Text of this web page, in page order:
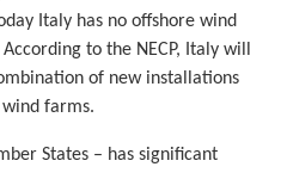
Italy has no offshore wind
to the NECP, Italy will
of new installations
farms.
States – has significant